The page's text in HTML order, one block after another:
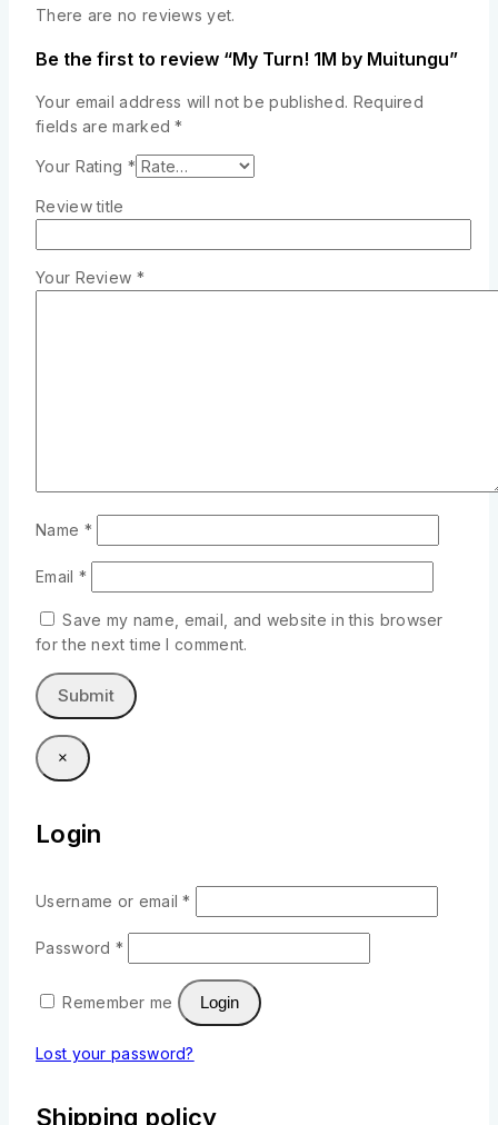
There are no reviews yet.
Be the first to review “My Turn! 1M by Muitungu”
Your email address will not be published. Required
fields are marked*
Your Rating *
Review title
Your Review *
Name *
Email *
Save my name, email, and website in this browser
for the next time I comment.
×
Login
Username or email*
Password *
Remember me Login
Lost your password?
Shipping policy